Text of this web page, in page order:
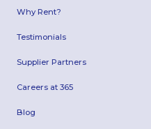
Why Rent?
Testimonials
Supplier Partners
Careers at 365
Blog